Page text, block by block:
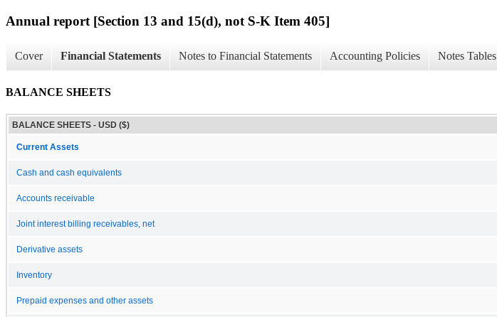
Annual report [Section 13 and 15(d), not S-K Item 405]
Cover Financial Statements Notes to Financial Statements Accounting Policies Notes Tables
BALANCE SHEETS
BALANCE SHEETS - USD ($)
Current Assets
Cash and cash equivalents
Accounts receivable
Joint interest billing receivables, net
Derivative assets
Inventory
Prepaid expenses and other assets